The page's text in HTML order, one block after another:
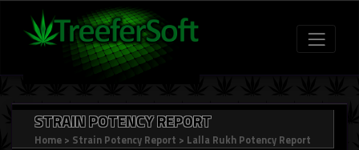
STRAIN POTENCY REPORT
Home > Strain Potency Report > Lalla Rukh Potency Report